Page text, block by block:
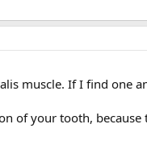
muscle. If I find one
of your tooth,